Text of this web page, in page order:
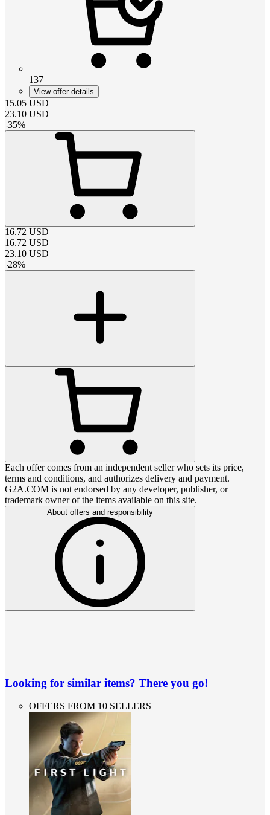
137
View offer details
15.05 USD
23.10 USD
-35%
16.72 USD
16.72 USD
23.10 USD
-28%
Each offer comes from an independent seller who sets its price,
terms and conditions, and authorizes delivery and payment.
G2A.COM is not endorsed by any developer, publisher, or
trademark owner of the items available on this site.
About offers and responsibility
Looking for similar items? There you go!
OFFERS FROM 10 SELLERS